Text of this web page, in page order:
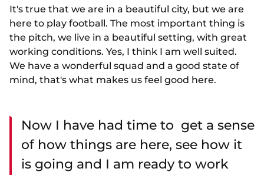
It's true that we are in a beautiful city, but we are
here to play football. The most important thing is
the pitch, we live in a beautiful setting, with great
working conditions. Yes, I think I am well suited.
We have a wonderful squad and a good state of
mind, that's what makes us feel good here.
Now I have had time to get a sense
of how things are here, see how it
is going and I am ready to work